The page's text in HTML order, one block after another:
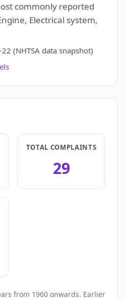
commonly reported
Electrical system,
(NHTSA data snapshot)
TOTAL COMPLAINTS
29
from 1960 onwards. Earlier